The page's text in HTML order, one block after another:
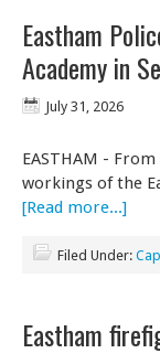
Eastham
Academy in
July 31, 2026
EASTHAM -
workings of the
[Read more...]
Filed Under:
Eastham